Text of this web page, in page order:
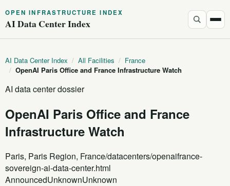
OPEN INFRASTRUCTURE INDEX
AI Data Center Index
AI Data Center Index / All Facilities / France
/ OpenAI Paris Office and France Infrastructure Watch
AI data center dossier
OpenAI Paris Office and France
Infrastructure Watch
Paris, Paris Region, France/datacenters/openaifrance-
sovereign-ai-data-center.html
AnnouncedUnknownUnknown